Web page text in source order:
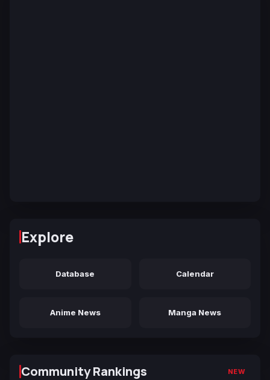
Explore
Database Calendar
Anime News Manga News
Community Rankings NEW